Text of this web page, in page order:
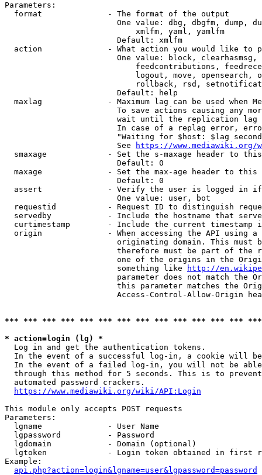
Parameters:
  format              - The format of the output
One value: dbg, dbgfm, dump,
                            xmlfm, yaml, yamlfm
                        Default: xmlfm
action              - What action you would like to
One value: block,
feedcontributions,
logout, move, opensearch,
rollback, rsd,
                        Default: help
maxlag              - Maximum lag can be used when
To save actions causing any
wait until the replication
In case of a replag error,
"Waiting for $host: $lag
                        See
https://www.mediawiki.org/
smaxage             - Set the s-maxage header to
                        Default: 0
maxage              - Set the max-age header to
                        Default: 0
assert              - Verify the user is logged in
                        One value: user, bot
requestid           - Request ID to distinguish
servedby            - Include the hostname that
curtimestamp        - Include the current timestamp
origin              - When accessing the API using
originating domain. This must
therefore must be part of the
one of the origins in the
                        something like
http://
parameter does not match the
this parameter matches the
Access-Control-Allow-Origin
*** *** *** *** *** *** *** *** *** *** *** *** ***
* action=login (lg) *
  Log in and get the authentication tokens.
In the event of a successful log-in, a cookie will
In the event of a failed log-in, you will not be
through this method for 5 seconds. This is to
  automated password crackers.
https://www.mediawiki.org/wiki/API:Login
This module only accepts POST requests
Parameters:
  lgname              - User Name
  lgpassword          - Password
  lgdomain            - Domain (optional)
lgtoken             - Login token obtained in first
Example:
api.php?action=login&lgname=user&lgpassword=password